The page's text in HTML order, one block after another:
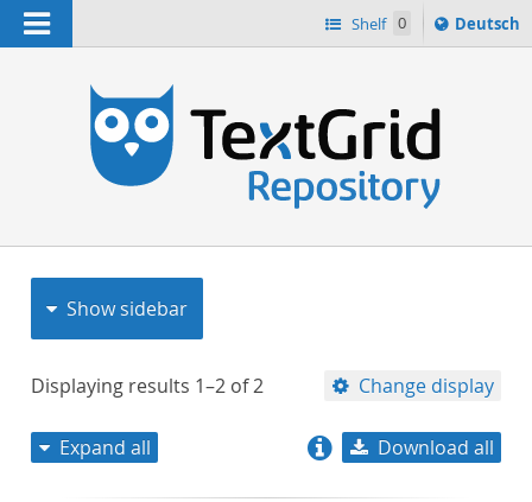
Navigation Shelf 0
Sprache
ï¿½ndern
Deutsch
Show sidebar
Displaying results 1–2 of2 Change display
Expand all Download all